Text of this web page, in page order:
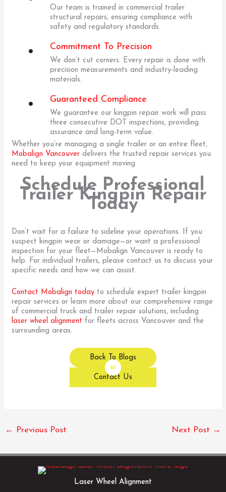
Our team is trained in commercial trailer
structural repairs, ensuring compliance with
safety and regulatory standards.
Commitment To Precision
We don’t cut corners. Every repair is done with
precision measurements and industry-leading
materials.
Guaranteed Compliance
We guarantee our kingpin repair work will pass
three consecutive DOT inspections, providing
assurance and long-term value.
Whether you’re managing a single trailer or an entire fleet,
Mobalign Vancouver delivers the trusted repair services you
need to keep your equipment moving.
Schedule Professional
Trailer Kingpin Repair
Today
Don’t wait for a failure to sideline your operations. If you
suspect kingpin wear or damage—or want a professional
inspection for your fleet—Mobalign Vancouver is ready to
help. For individual trailers, please contact us to discuss your
specific needs and how we can assist.
Contact Mobalign today to schedule expert trailer kingpin
repair services or learn more about our comprehensive range
of commercial truck and trailer repair solutions, including
laser wheel alignment for fleets across Vancouver and the
surrounding areas.
Back To Blogs
or
Contact Us
← Previous Post Next Post →
Laser Wheel Alignment